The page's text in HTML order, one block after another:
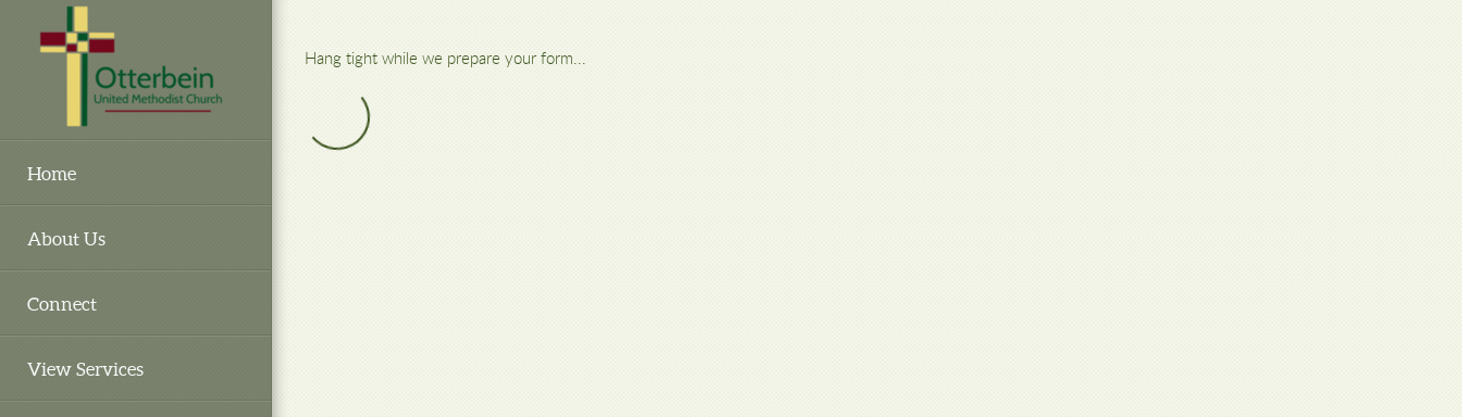
Skip to main content
Home
About Us
Connect
View Services
Hang tight while we prepare your form...